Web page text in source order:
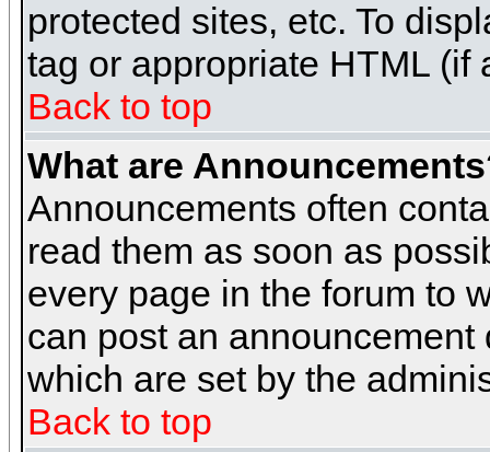
protected sites, etc. To
tag or appropriate HTML (if
Back to top
What are
Announcements often
read them as soon as
every page in the forum to
can post an
which are set by the
Back to top